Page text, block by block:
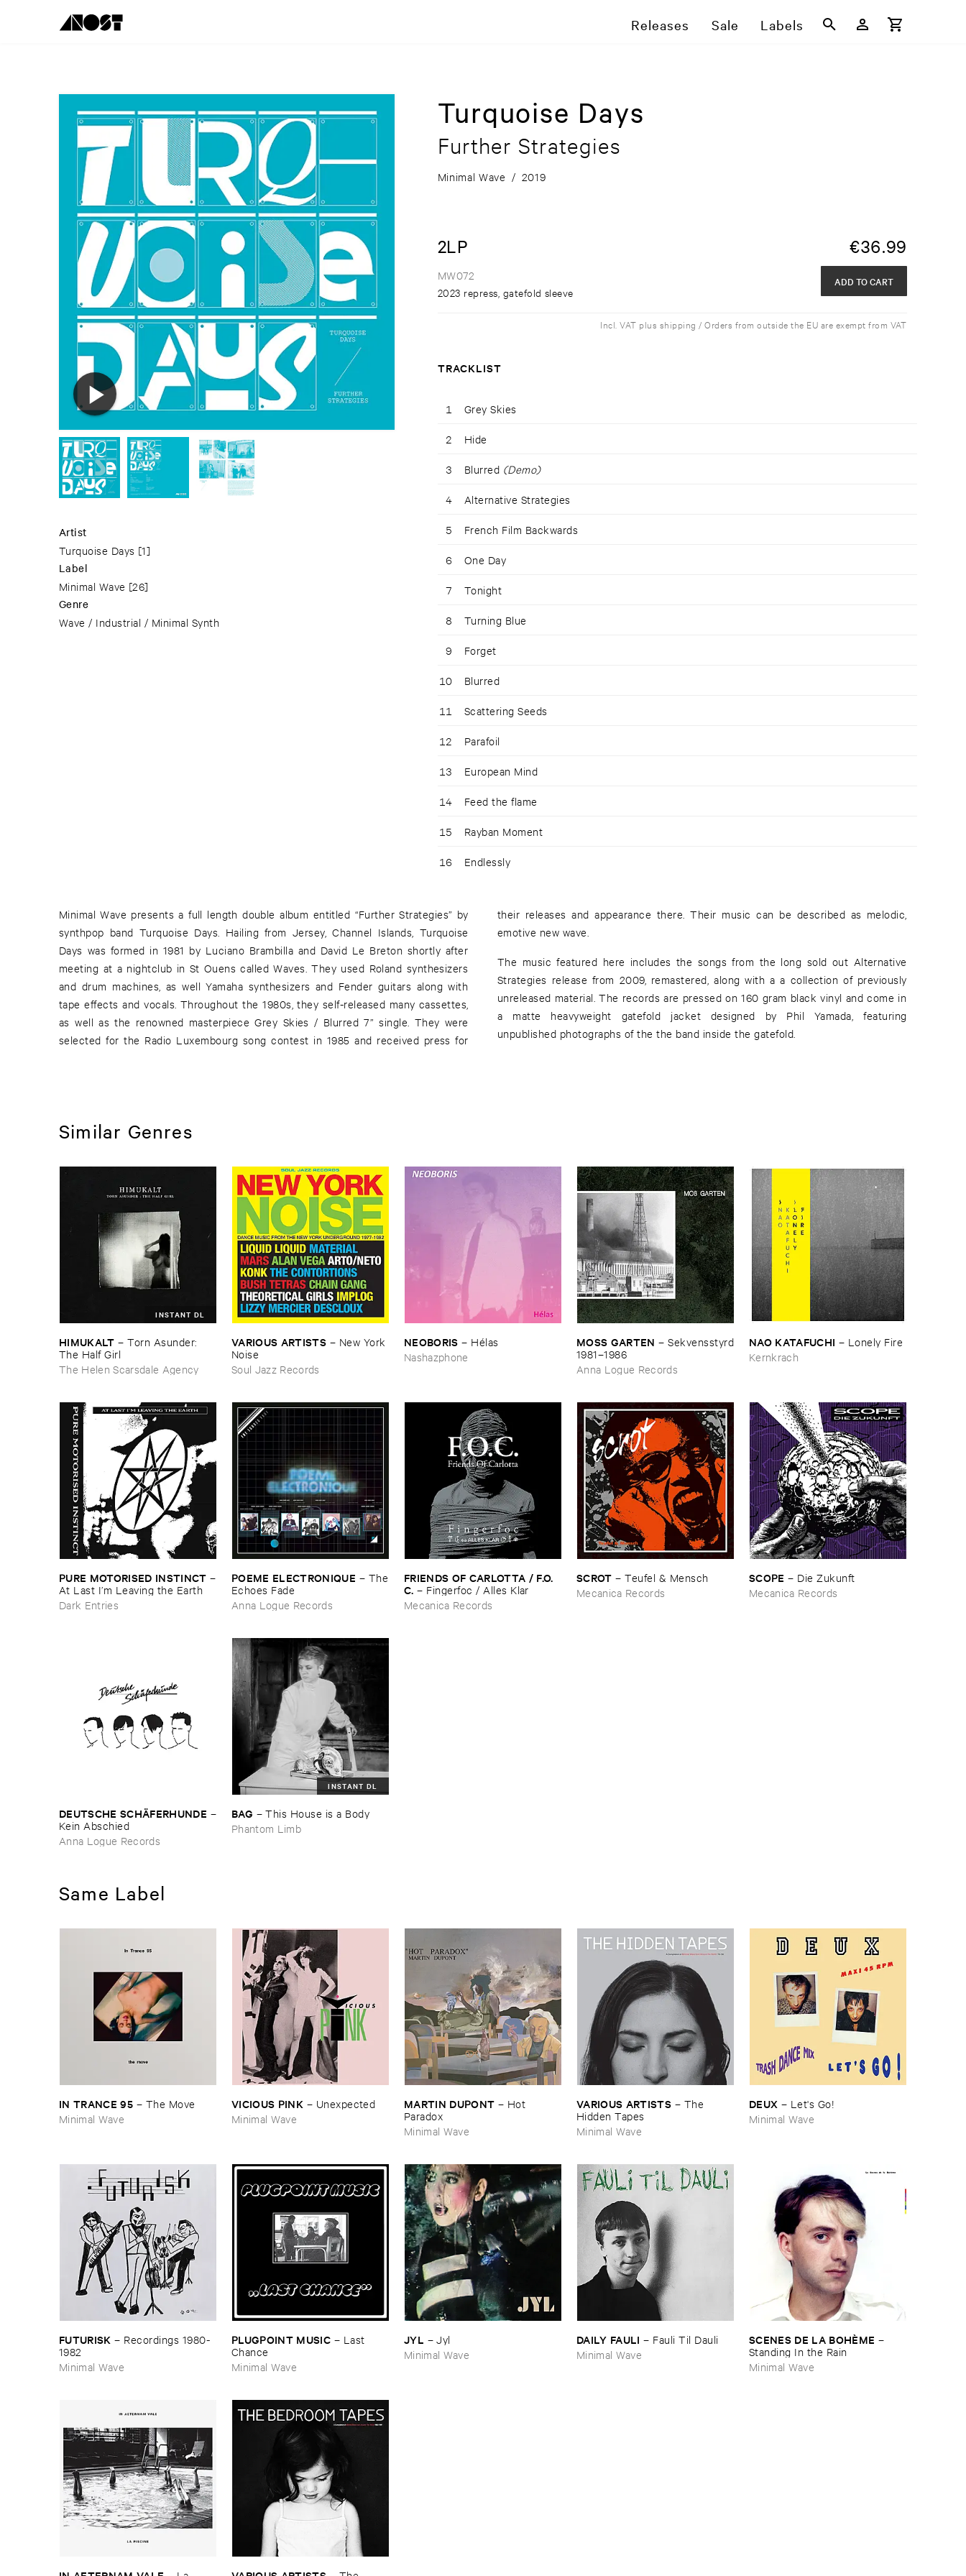
Releases Sale Labels
Artist
Turquoise Days [1]
Label
Minimal Wave [26]
Genre
Wave / Industrial / Minimal Synth
Turquoise Days
Further Strategies
Minimal Wave / 2019
2LP €36.99
MW072
2023 repress, gatefold sleeve
ADD TO CART
Incl. VAT plus shipping / Orders from outside the EU are exempt from VAT
TRACKLIST
1 Grey Skies
2 Hide
3 Blurred (Demo)
4 Alternative Strategies
5 French Film Backwards
6 One Day
7 Tonight
8 Turning Blue
9 Forget
10 Blurred
11 Scattering Seeds
12 Parafoil
13 European Mind
14 Feed the flame
15 Rayban Moment
16 Endlessly
Minimal Wave presents a full length double album entitled “Further Strategies” by
synthpop band Turquoise Days. Hailing from Jersey, Channel Islands, Turquoise
Days was formed in 1981 by Luciano Brambilla and David Le Breton shortly after
meeting at a nightclub in St Ouens called Waves. They used Roland synthesizers
and drum machines, as well Yamaha synthesizers and Fender guitars along with
tape effects and vocals. Throughout the 1980s, they self-released many cassettes,
as well as the renowned masterpiece Grey Skies / Blurred 7” single. They were
selected for the Radio Luxembourg song contest in 1985 and received press for
their releases and appearance there. Their music can be described as melodic,
emotive new wave.
The music featured here includes the songs from the long sold out Alternative
Strategies release from 2009, remastered, along with a a collection of previously
unreleased material. The records are pressed on 160 gram black vinyl and come in
a matte heavyweight gatefold jacket designed by Phil Yamada, featuring
unpublished photographs of the the band inside the gatefold.
Similar Genres
INSTANT DL
HIMUKALT –Torn ​Asunder: ​
The ​Half ​Girl
The Helen Scarsdale Agency
VARIOUS ​ARTISTS – New ​York ​
Noise
Soul Jazz Records
NEOBORIS – Hé​las
Nashazphone
MOSS ​GARTEN –Sekvensstyrd
​1981–​1986
Anna Logue Records
NAO ​KATAFUCHI – Lonely ​Fire
Kernkrach
PURE ​MOTORISED ​INSTINCT –
At ​Last ​I’​m ​Leaving ​the ​Earth
Dark Entries
POEME ​ELECTRONIQUE – The
​Echoes ​Fade
Anna Logue Records
FRIENDS ​OF ​CARLOTTA / ​F.​O.​
C. – Fingerfoc / ​Alles ​Klar
Mecanica Records
SCROT –Teufel & ​Mensch
Mecanica Records
SCOPE – Die ​Zukunft
Mecanica Records
DEUTSCHE ​SCHÄ​FERHUNDE –
Kein ​Abschied
Anna Logue Records
INSTANT DL
BAG –This ​House ​is ​a ​Body
Phantom Limb
Same Label
IN ​TRANCE ​95 – The ​Move
Minimal Wave
VICIOUS ​PINK – Unexpected
Minimal Wave
MARTIN ​DUPONT – Hot ​
Paradox
Minimal Wave
VARIOUS ​ARTISTS – The ​
Hidden ​Tapes
Minimal Wave
DEUX – Let'​s ​Go!
Minimal Wave
FUTURISK – Recordings ​1980-​
1982
Minimal Wave
PLUGPOINT ​MUSIC – Last ​
Chance
Minimal Wave
JYL –Jyl
Minimal Wave
DAILY ​FAULI – Fauli ​Til ​Dauli
Minimal Wave
SCENES ​DE ​LA ​BOHÈ​ME –
Standing ​In ​the ​Rain
Minimal Wave